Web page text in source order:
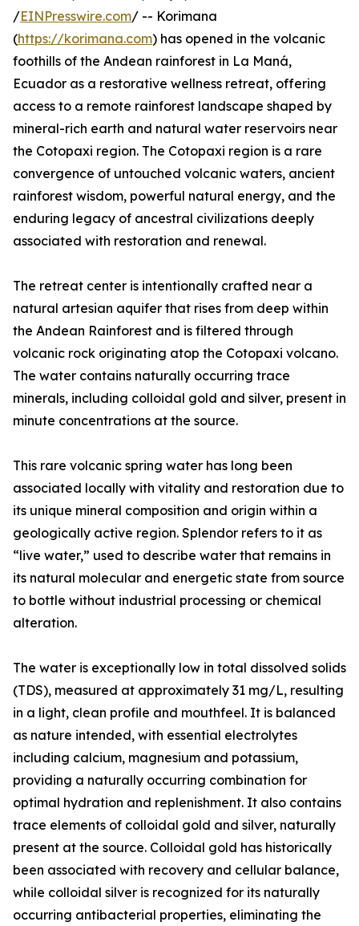
/EINPresswire.com/ -- Korimana
(https://korimana.com) has opened in the volcanic
foothills of the Andean rainforest in La Maná,
Ecuador as a restorative wellness retreat, offering
access to a remote rainforest landscape shaped by
mineral-rich earth and natural water reservoirs near
the Cotopaxi region. The Cotopaxi region is a rare
convergence of untouched volcanic waters, ancient
rainforest wisdom, powerful natural energy, and the
enduring legacy of ancestral civilizations deeply
associated with restoration and renewal.
The retreat center is intentionally crafted near a
natural artesian aquifer that rises from deep within
the Andean Rainforest and is filtered through
volcanic rock originating atop the Cotopaxi volcano.
The water contains naturally occurring trace
minerals, including colloidal gold and silver, present in
minute concentrations at the source.
This rare volcanic spring water has long been
associated locally with vitality and restoration due to
its unique mineral composition and origin within a
geologically active region. Splendor refers to it as
“live water,” used to describe water that remains in
its natural molecular and energetic state from source
to bottle without industrial processing or chemical
alteration.
The water is exceptionally low in total dissolved solids
(TDS), measured at approximately 31 mg/L, resulting
in a light, clean profile and mouthfeel. It is balanced
as nature intended, with essential electrolytes
including calcium, magnesium and potassium,
providing a naturally occurring combination for
optimal hydration and replenishment. It also contains
trace elements of colloidal gold and silver, naturally
present at the source. Colloidal gold has historically
been associated with recovery and cellular balance,
while colloidal silver is recognized for its naturally
occurring antibacterial properties, eliminating the